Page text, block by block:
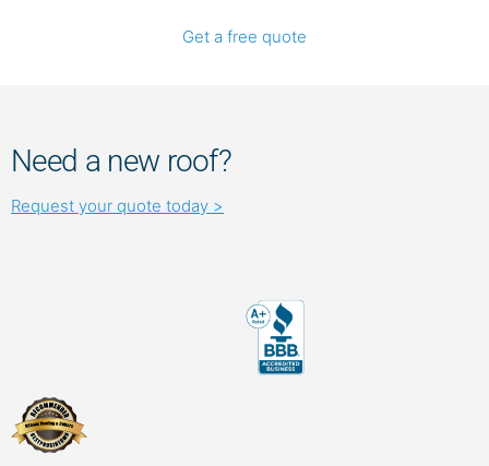
Get a free quote
Need a new roof?
Request your quote today >